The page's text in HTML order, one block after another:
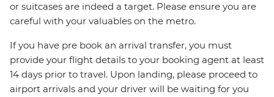
or suitcases are indeed a target. Please ensure you are
careful with your valuables on the metro.
If you have pre book an arrival transfer, you must
provide your flight details to your booking agent at least
14 days prior to travel. Upon landing, please proceed to
airport arrivals and your driver will be waiting for you